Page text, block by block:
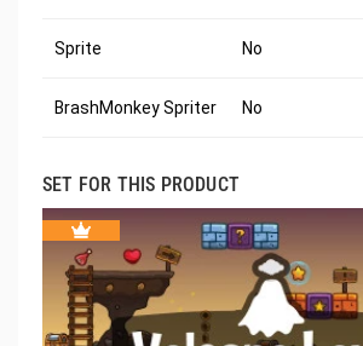
Sprite No
BrashMonkey Spriter No
SET FOR THIS PRODUCT